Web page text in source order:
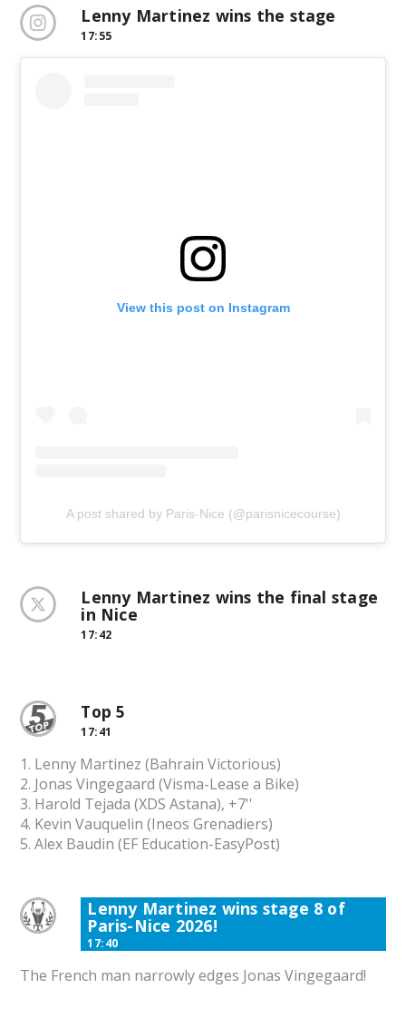
Lenny Martinez wins the stage
17:55
View this post on Instagram
A post shared by Paris-Nice (@parisnicecourse)
Lenny Martinez wins the final stage
in Nice
17:42
Top 5
17:41
1. Lenny Martinez (Bahrain Victorious)
2. Jonas Vingegaard (Visma-Lease a Bike)
3. Harold Tejada (XDS Astana), +7''
4. Kevin Vauquelin (Ineos Grenadiers)
5. Alex Baudin (EF Education-EasyPost)
Lenny Martinez wins stage 8 of
Paris-Nice 2026!
17:40
The French man narrowly edges Jonas Vingegaard!